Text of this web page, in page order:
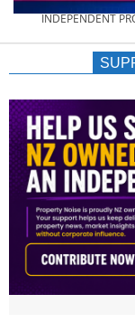
AU/
|
&
INDEPENDENT